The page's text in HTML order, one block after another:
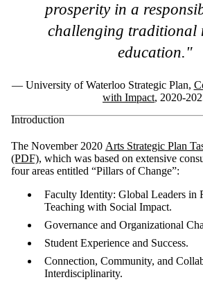
prosperity in a
challenging traditional
education."
— University of Waterloo Strategic Plan,
with Impact, 2020-
Introduction
The November 2020 Arts Strategic Plan
(PDF), which was based on extensive
four areas entitled “Pillars of Change”:
Faculty Identity: Global Leaders in
Teaching with Social Impact.
Governance and Organizational
Student Experience and Success.
Connection, Community, and
Interdisciplinarity.